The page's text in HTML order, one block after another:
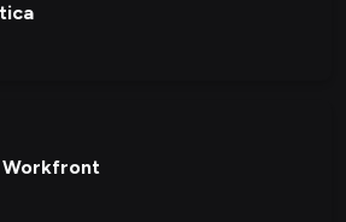
Workfront